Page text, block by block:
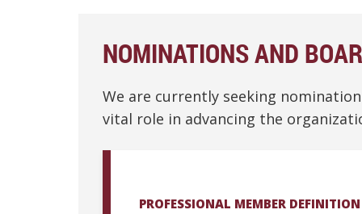
NOMINATIONS AND
We are currently seeking
vital role in advancing the
PROFESSIONAL MEMBER DEFINITION